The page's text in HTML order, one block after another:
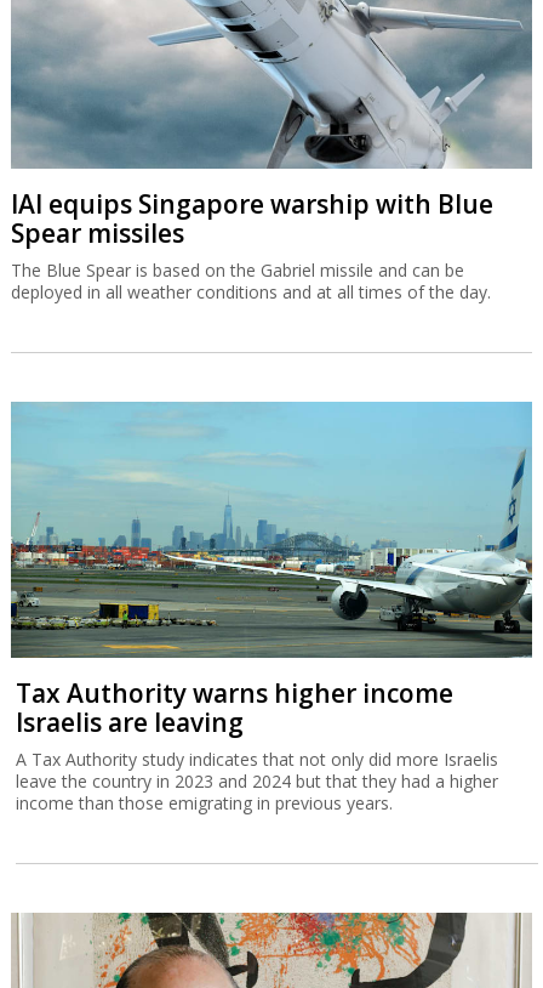
IAI equips Singapore warship with Blue
Spear missiles
The Blue Spear is based on the Gabriel missile and can be
deployed in all weather conditions and at all times of the day.
Tax Authority warns higher income
Israelis are leaving
A Tax Authority study indicates that not only did more Israelis
leave the country in 2023 and 2024 but that they had a higher
income than those emigrating in previous years.